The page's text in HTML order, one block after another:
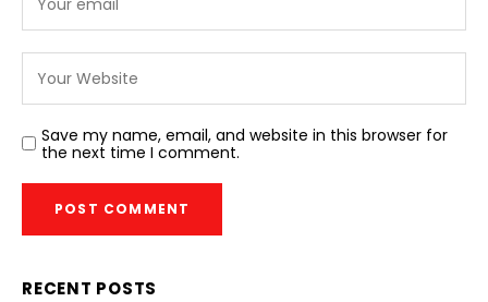
Save my name, email, and website in this browser for
the next time I comment.
RECENT POSTS